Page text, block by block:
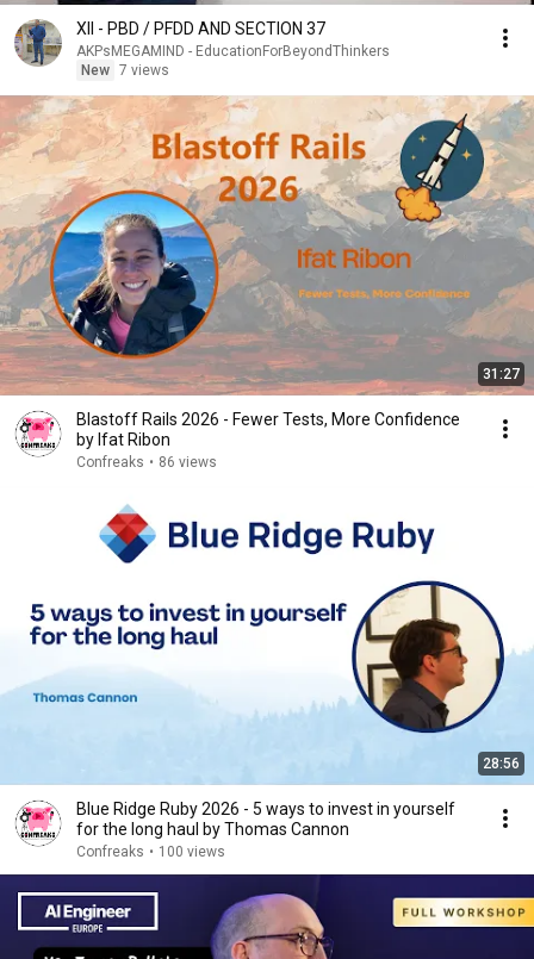
XII - PBD / PFDD AND SECTION 37
AKPsMEGAMIND - EducationForBeyondThinkers
New 7 views
31:27
Blastoff Rails 2026 - Fewer Tests, More Confidence
by Ifat Ribon
Confreaks • 86 views
28:56
Blue Ridge Ruby 2026 - 5 ways to invest in yourself
for the long haul by Thomas Cannon
Confreaks • 100 views